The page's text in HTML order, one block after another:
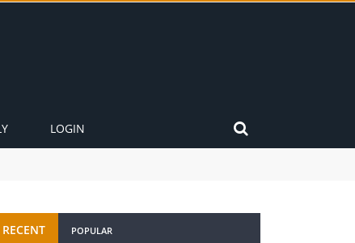
LOGIN
RECENT POPULAR